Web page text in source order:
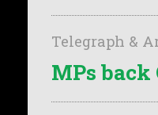
Telegraph &
MPs back